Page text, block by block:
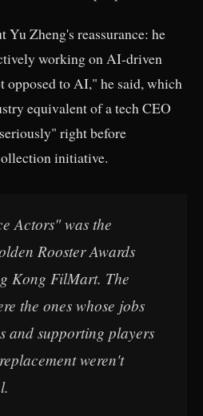
Yu Zheng's reassurance: he
working on AI-driven
to AI," he said, which
equivalent of a tech CEO
right before
initiative.
Actors" was the
Rooster Awards
Kong FilMart. The
the ones whose jobs
and supporting players
weren't